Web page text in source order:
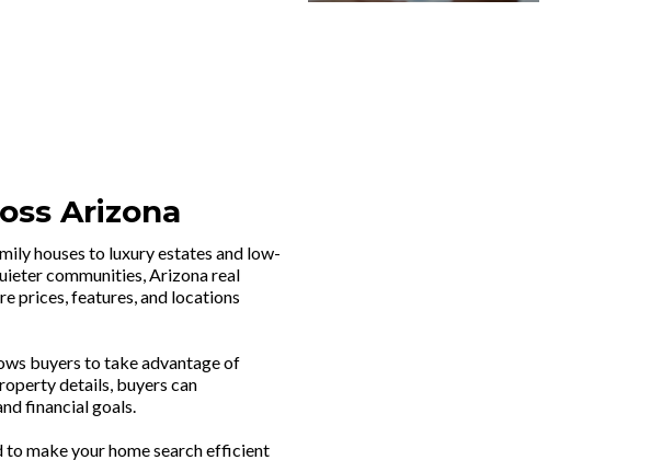
Arizona
houses to luxury estates and low-
communities, Arizona real
prices, features, and locations
buyers to take advantage of
details, buyers can
financial goals.
make your home search efficient